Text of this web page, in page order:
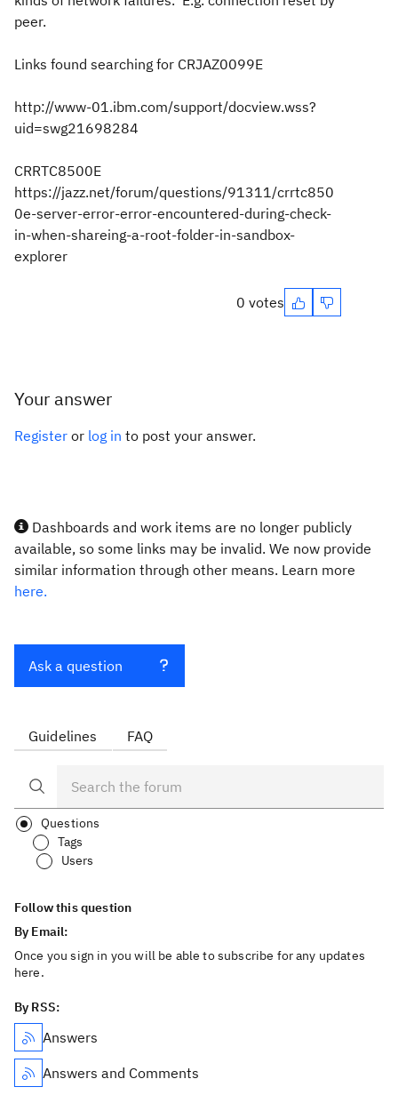
peer.
Links found searching for CRJAZ0099E
http://www-01.ibm.com/support/docview.wss?
uid=swg21698284
CRRTC8500E
https://jazz.net/forum/questions/91311/crrtc850
0e-server-error-error-encountered-during-check-
in-when-shareing-a-root-folder-in-sandbox-
explorer
0 votes
Your answer
Register or log in to post your answer.
Dashboards and work items are no longer publicly
available, so some links may be invalid. We now provide
similar information through other means. Learn more
here.
Ask a question
Guidelines FAQ
Questions
Tags
Users
Follow this question
By Email:
Once you sign in you will be able to subscribe for any updates
here.
By RSS:
Answers
Answers and Comments